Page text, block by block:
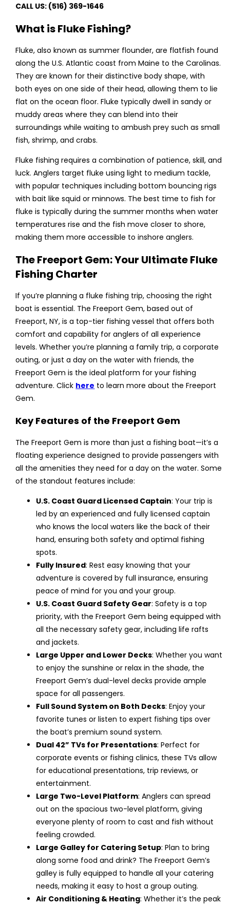
CALL US: (516) 369-1646
What is Fluke Fishing?
Fluke, also known as summer flounder, are flatfish found
along the U.S. Atlantic coast from Maine to the Carolinas.
They are known for their distinctive body shape, with
both eyes on one side of their head, allowing them to lie
flat on the ocean floor. Fluke typically dwell in sandy or
muddy areas where they can blend into their
surroundings while waiting to ambush prey such as small
fish, shrimp, and crabs.
Fluke fishing requires a combination of patience, skill, and
luck. Anglers target fluke using light to medium tackle,
with popular techniques including bottom bouncing rigs
with bait like squid or minnows. The best time to fish for
fluke is typically during the summer months when water
temperatures rise and the fish move closer to shore,
making them more accessible to inshore anglers.
The Freeport Gem: Your Ultimate Fluke
Fishing Charter
If you’re planning a fluke fishing trip, choosing the right
boat is essential. The Freeport Gem, based out of
Freeport, NY, is a top-tier fishing vessel that offers both
comfort and capability for anglers of all experience
levels. Whether you’re planning a family trip, a corporate
outing, or just a day on the water with friends, the
Freeport Gem is the ideal platform for your fishing
adventure. Click here to learn more about the Freeport
Gem.
Key Features of the Freeport Gem
The Freeport Gem is more than just a fishing boat—it’s a
floating experience designed to provide passengers with
all the amenities they need for a day on the water. Some
of the standout features include:
U.S. Coast Guard Licensed Captain: Your trip is
led by an experienced and fully licensed captain
who knows the local waters like the back of their
hand, ensuring both safety and optimal fishing
spots.
Fully Insured: Rest easy knowing that your
adventure is covered by full insurance, ensuring
peace of mind for you and your group.
U.S. Coast Guard Safety Gear: Safety is a top
priority, with the Freeport Gem being equipped with
all the necessary safety gear, including life rafts
and jackets.
Large Upper and Lower Decks: Whether you want
to enjoy the sunshine or relax in the shade, the
Freeport Gem’s dual-level decks provide ample
space for all passengers.
Full Sound System on Both Decks: Enjoy your
favorite tunes or listen to expert fishing tips over
the boat’s premium sound system.
Dual 42” TVs for Presentations: Perfect for
corporate events or fishing clinics, these TVs allow
for educational presentations, trip reviews, or
entertainment.
Large Two-Level Platform: Anglers can spread
out on the spacious two-level platform, giving
everyone plenty of room to cast and fish without
feeling crowded.
Large Galley for Catering Setup: Plan to bring
along some food and drink? The Freeport Gem’s
galley is fully equipped to handle all your catering
needs, making it easy to host a group outing.
Air Conditioning & Heating: Whether it’s the peak